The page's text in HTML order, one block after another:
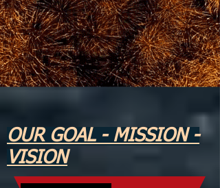
OUR GOAL - MISSION -
VISION